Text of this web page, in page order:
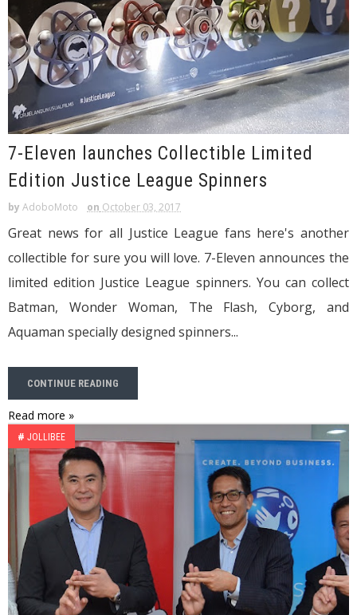
7-Eleven launches Collectible Limited
Edition Justice League Spinners
by AdoboMoto on October 03, 2017
Great news for all Justice League fans here's another
collectible for sure you will love. 7-Eleven announces the
limited edition Justice League spinners. You can collect
Batman, Wonder Woman, The Flash, Cyborg, and
Aquaman specially designed spinners...
CONTINUE READING
Read more »
# JOLLIBEE